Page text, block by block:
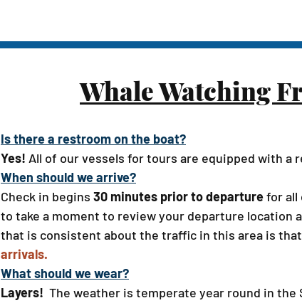
Whale Watching
Is there a restroom on the boat?
Yes! All of our vessels for tours are equipped with a
When should we arrive?
Check in begins 30 minutes prior to departurefor all
to take a moment to review your departure
that is consistent about the traffic in this area is
arrivals.
What should we wear?​
Layers! The weather is temperate year round in